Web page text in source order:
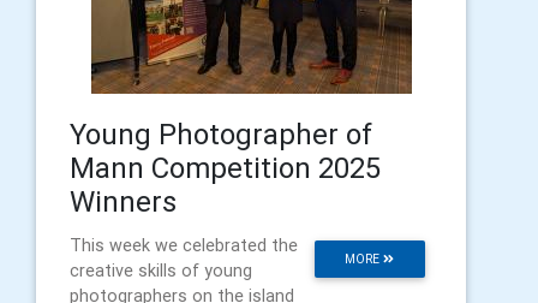
Young Photographer of
Mann Competition 2025
Winners
MORE
This week we celebrated the
creative skills of young
photographers on the island